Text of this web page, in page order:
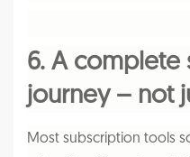
6. A complete
journey – not
Most subscription tools